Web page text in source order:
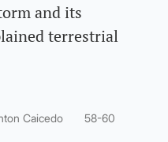
and its
terrestrial
Caicedo
58-60